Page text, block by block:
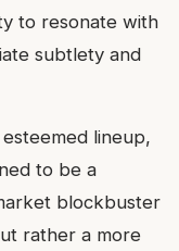
to resonate with
subtlety and
lineup,
to be a
blockbuster
rather a more